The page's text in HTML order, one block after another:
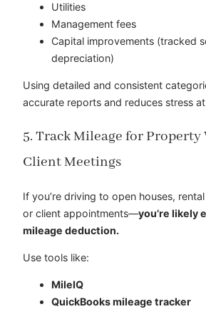
Utilities
Management fees
Capital improvements (tracked
depreciation)
Using detailed and consistent
accurate reports and reduces stress
5. Track Mileage for Property
Client Meetings
If you’re driving to open houses,
or client appointments—you’re likely
mileage deduction.
Use tools like:
MileIQ
QuickBooks mileage tracker